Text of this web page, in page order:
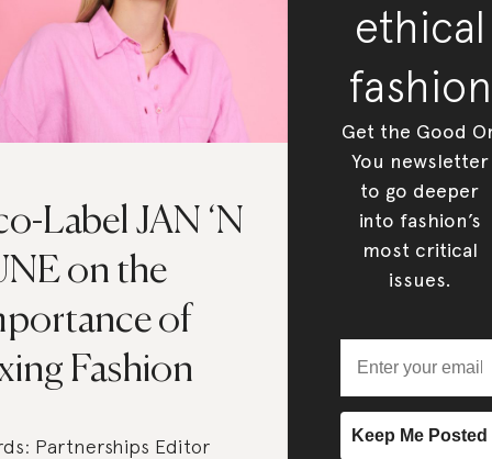
Label JAN ‘N
on the
of
Fashion
Partnerships Editor
ethical
fashion
Get the Good
You newsletter
to go deeper
into fashion’s
most critical
issues.